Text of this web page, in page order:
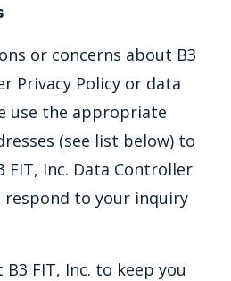
or concerns about B3
Privacy Policy or data
use the appropriate
(see list below) to
FIT, Inc. Data Controller
respond to your inquiry
FIT, Inc. to keep you